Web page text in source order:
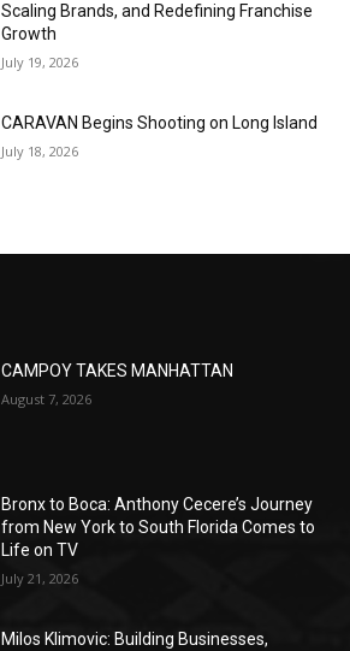
Scaling Brands, and Redefining Franchise
Growth
July 19, 2026
CARAVAN Begins Shooting on Long Island
July 18, 2026
CAMPOY TAKES MANHATTAN
August 7, 2026
Bronx to Boca: Anthony Cecere’s Journey
from New York to South Florida Comes to
Life on TV
July 21, 2026
Milos Klimovic: Building Businesses,